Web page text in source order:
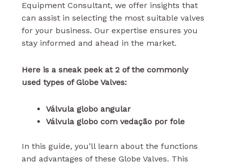
Equipment Consultant, we offer insights that
can assist in selecting the most suitable valves
for your business. Our expertise ensures you
stay informed and ahead in the market.
Here is a sneak peek at 2 of the commonly
used types of Globe Valves:
Válvula globo angular
Válvula globo com vedação por fole
In this guide, you’ll learn about the functions
and advantages of these Globe Valves. This